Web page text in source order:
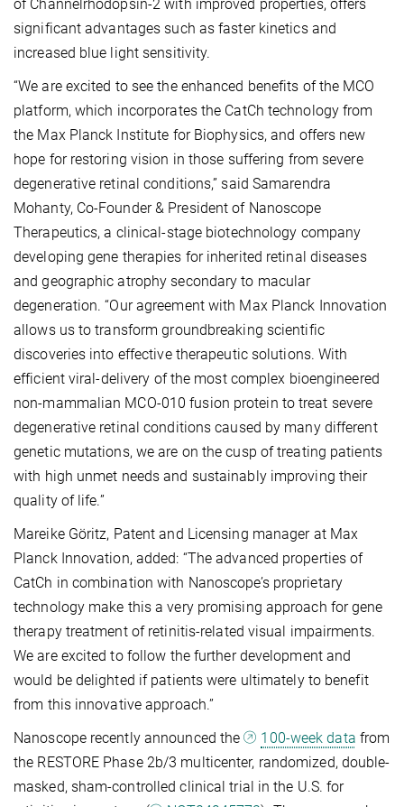
of Channelrhodopsin-2 with improved properties, offers
significant advantages such as faster kinetics and
increased blue light sensitivity.
“We are excited to see the enhanced benefits of the MCO
platform, which incorporates the CatCh technology from
the Max Planck Institute for Biophysics, and offers new
hope for restoring vision in those suffering from severe
degenerative retinal conditions,” said Samarendra
Mohanty, Co-Founder & President of Nanoscope
Therapeutics, a clinical-stage biotechnology company
developing gene therapies for inherited retinal diseases
and geographic atrophy secondary to macular
degeneration. “Our agreement with Max Planck Innovation
allows us to transform groundbreaking scientific
discoveries into effective therapeutic solutions. With
efficient viral-delivery of the most complex bioengineered
non-mammalian MCO-010 fusion protein to treat severe
degenerative retinal conditions caused by many different
genetic mutations, we are on the cusp of treating patients
with high unmet needs and sustainably improving their
quality of life.”
Mareike Göritz, Patent and Licensing manager at Max
Planck Innovation, added: “The advanced properties of
CatCh in combination with Nanoscope’s proprietary
technology make this a very promising approach for gene
therapy treatment of retinitis-related visual impairments.
We are excited to follow the further development and
would be delighted if patients were ultimately to benefit
from this innovative approach.”
Nanoscope recently announced the
100-week data from
the RESTORE Phase 2b/3 multicenter, randomized, double-
masked, sham-controlled clinical trial in the U.S. for